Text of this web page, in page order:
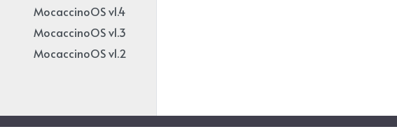
MocaccinoOS v1.4
MocaccinoOS v1.3
MocaccinoOS v1.2
MocaccinoOS